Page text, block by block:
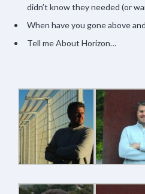
didn’t know they needed (or
When have you gone above
Tell me About Horizon…